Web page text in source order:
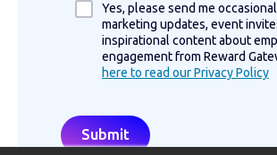
Yes, please send me occasional
marketing updates, event
inspirational content about
engagement from Reward
here to read our Privacy Policy